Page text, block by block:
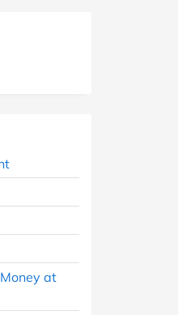
at